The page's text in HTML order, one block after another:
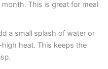
This is great for meal
a small splash of water or
heat. This keeps the